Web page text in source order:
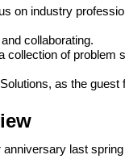
on industry
collaborating.
collection of problem
as the guest
last